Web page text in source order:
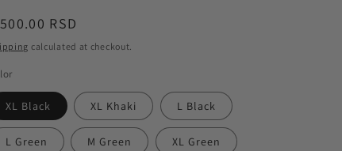
RSD
calculated at checkout.
XL Black XL Khaki L Black
L Green M Green XL Green